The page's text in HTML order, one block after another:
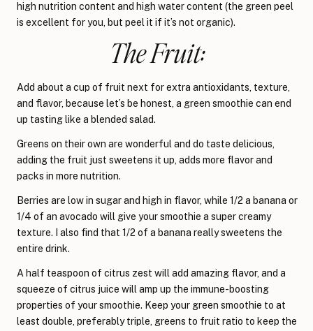
high nutrition content and high water content (the green peel
is excellent for you, but peel it if it’s not organic).
The Fruit:
Add about a cup of fruit next for extra antioxidants, texture,
and flavor, because let’s be honest, a green smoothie can end
up tasting like a blended salad.
Greens on their own are wonderful and do taste delicious,
adding the fruit just sweetens it up, adds more flavor and
packs in more nutrition.
Berries are low in sugar and high in flavor, while 1/2 a banana or
1/4 of an avocado will give your smoothie a super creamy
texture. I also find that 1/2 of a banana really sweetens the
entire drink.
A half teaspoon of citrus zest will add amazing flavor, and a
squeeze of citrus juice will amp up the immune-boosting
properties of your smoothie. Keep your green smoothie to at
least double, preferably triple, greens to fruit ratio to keep the